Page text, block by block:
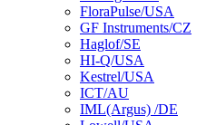
FloraPulse/USA
GF Instruments/CZ
Haglof/SE
HI-Q/USA
Kestrel/USA
ICT/AU
IML(Argus) /DE